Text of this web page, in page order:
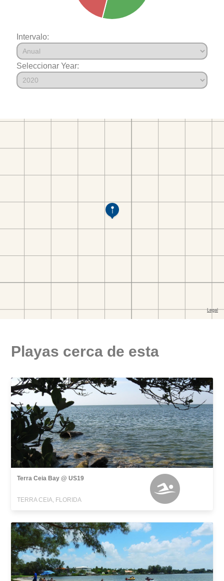
Intervalo:
Seleccionar Year:
Playas cerca de esta
Terra Ceia Bay @ US19
TERRA CEIA, FLORIDA